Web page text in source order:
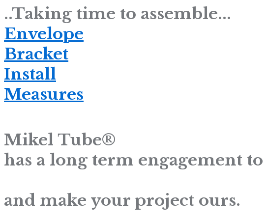
..Taking time to assemble...
Envelope
Bracket
Install
Measures
Mikel Tube®
has a long term engagement
and make your project ours.